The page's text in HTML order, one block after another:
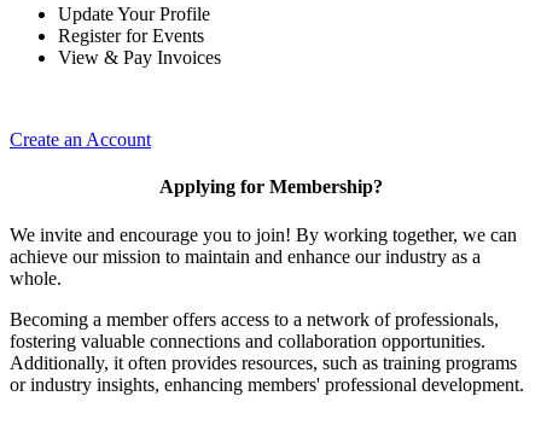
Update Your Profile
Register for Events
View & Pay Invoices
Create an Account
Applying for Membership?
We invite and encourage you to join! By working together, we can
achieve our mission to maintain and enhance our industry as a
whole.
Becoming a member offers access to a network of professionals,
fostering valuable connections and collaboration opportunities.
Additionally, it often provides resources, such as training programs
or industry insights, enhancing members' professional development.